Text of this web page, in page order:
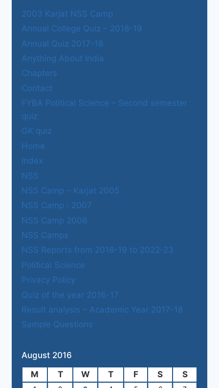
2003 Karjat NSS Camp
Annual College Quiz – 2018-19
Annual Quiz 2017-18
Anything About India
Chapters
Contact
FYBA Political Science – Second semester
quiz
GK quiz
Home
Index
NSS
NSS Camp – Karjat 2005
NSS Camp : 2007
NSS Camp 2006
NSS Camps
NSS Reports from 2018-19 to 2022-23
Political Science
Privacy Policy
Quiz of the year 2016-17
Result analysis – Academic Year 2017-18
Sample Questions
August 2016
M
T W T F S S